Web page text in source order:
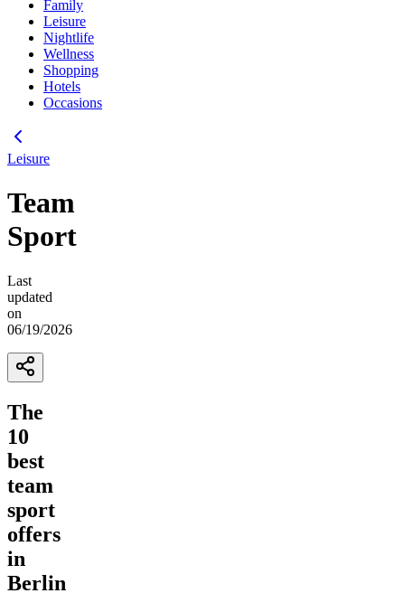
Family
Leisure
Nightlife
Wellness
Shopping
Hotels
Occasions
Leisure
Team
Sport
Last
updated
on
06/19/2026
The
10
best
team
sport
offers
in
Berlin